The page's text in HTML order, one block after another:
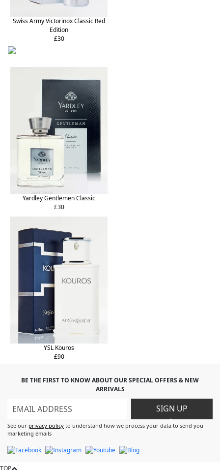
Swiss Army Victorinox Classic Red
Edition
£30
Yardley Gentlemen Classic
£30
YSL Kouros
£90
BE THE FIRST TO KNOW ABOUT OUR SPECIAL OFFERS & NEW
ARRIVALS
SIGN UP
>
See our privacy policy to understand how we process your data to send you
marketing emails
TOP